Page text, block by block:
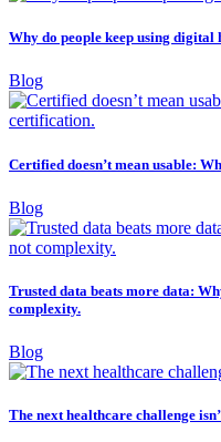
Why do people keep using digital
Blog
Certified doesn’t mean usable:
Blog
Trusted data beats more data:
complexity.
Blog
The next healthcare challenge